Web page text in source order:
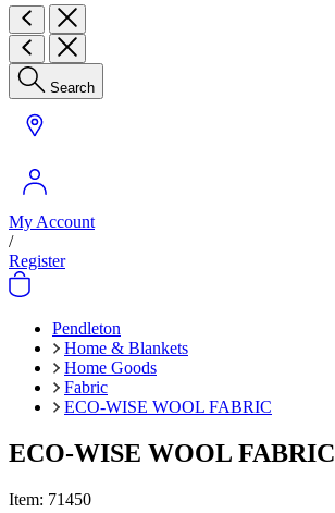
Search
My Account
/
Register
Pendleton
Home & Blankets
Home Goods
Fabric
ECO-WISE WOOL FABRIC
ECO-WISE WOOL FABRIC
Item: 71450